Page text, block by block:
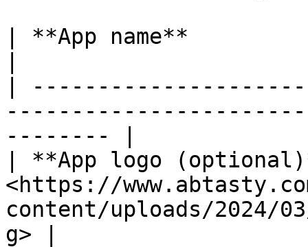
| **App name**
|
-------- |
| **App logo
<https://
content/uploads/2024/
g> |